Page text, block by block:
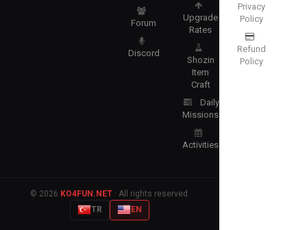
Forum
Discord
Upgrade
Rates
Shozin
Item
Craft
Daily
Missions
Activities
Privacy
Policy
Refund
Policy
© 2026 KO4FUN.NET· All rights reserved.
TR
EN